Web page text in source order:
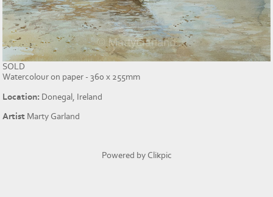
SOLD
Watercolour on paper - 360 x 255mm
Location: Donegal, Ireland
Artist Marty Garland
Powered by Clikpic